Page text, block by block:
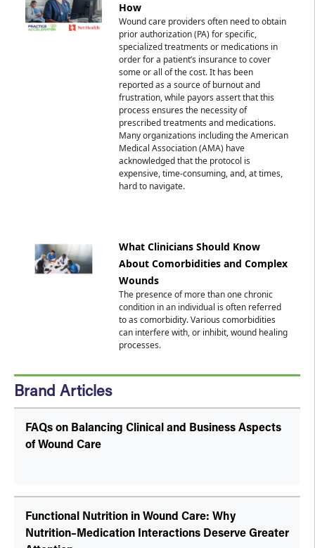
How
Wound care providers often need to obtain
prior authorization (PA) for specific,
specialized treatments or medications in
order for a patient’s insurance to cover
some or all of the cost. It has been
reported as a source of burnout and
frustration, while payors assert that this
process ensures the necessity of
prescribed treatments and medications.
Many organizations including the American
Medical Association (AMA) have
acknowledged that the protocol is
expensive, time-consuming, and, at times,
hard to navigate.
What Clinicians Should Know
About Comorbidities and Complex
Wounds
The presence of more than one chronic
condition in an individual is often referred
to as comorbidity. Various comorbidities
can interfere with, or inhibit, wound healing
processes.
Brand Articles
FAQs on Balancing Clinical and Business Aspects
of Wound Care
Functional Nutrition in Wound Care: Why
Nutrition–Medication Interactions Deserve Greater